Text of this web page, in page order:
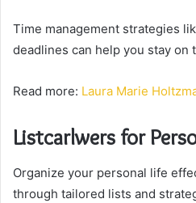
Time management strategies
deadlines can help you stay on
Read more: Laura Marie
Listcarlwers for
Organize your personal life
through tailored lists and